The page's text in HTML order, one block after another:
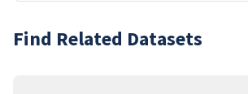
Find Related Datasets